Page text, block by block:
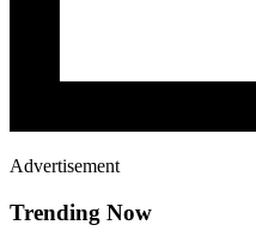
Advertisement
Trending Now